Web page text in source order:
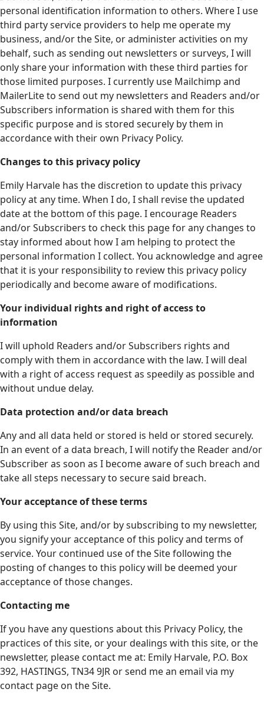
personal identification information to others. Where I use
third party service providers to help me operate my
business, and/or the Site, or administer activities on my
behalf, such as sending out newsletters or surveys, I will
only share your information with these third parties for
those limited purposes. I currently use Mailchimp and
MailerLite to send out my newsletters and Readers and/or
Subscribers information is shared with them for this
specific purpose and is stored securely by them in
accordance with their own Privacy Policy.
Changes to this privacy policy
Emily Harvale has the discretion to update this privacy
policy at any time. When I do, I shall revise the updated
date at the bottom of this page. I encourage Readers
and/or Subscribers to check this page for any changes to
stay informed about how I am helping to protect the
personal information I collect. You acknowledge and agree
that it is your responsibility to review this privacy policy
periodically and become aware of modifications.
Your individual rights and right of access to
information
I will uphold Readers and/or Subscribers rights and
comply with them in accordance with the law. I will deal
with a right of access request as speedily as possible and
without undue delay.
Data protection and/or data breach
Any and all data held or stored is held or stored securely.
In an event of a data breach, I will notify the Reader and/or
Subscriber as soon as I become aware of such breach and
take all steps necessary to secure said breach.
Your acceptance of these terms
By using this Site, and/or by subscribing to my newsletter,
you signify your acceptance of this policy and terms of
service. Your continued use of the Site following the
posting of changes to this policy will be deemed your
acceptance of those changes.
Contacting me
If you have any questions about this Privacy Policy, the
practices of this site, or your dealings with this site, or the
newsletter, please contact me at: Emily Harvale, P.O. Box
392, HASTINGS, TN34 9JR or send me an email via my
contact page on the Site.